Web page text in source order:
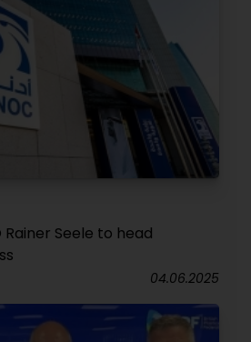
Rainer Seele to head
04.06.2025